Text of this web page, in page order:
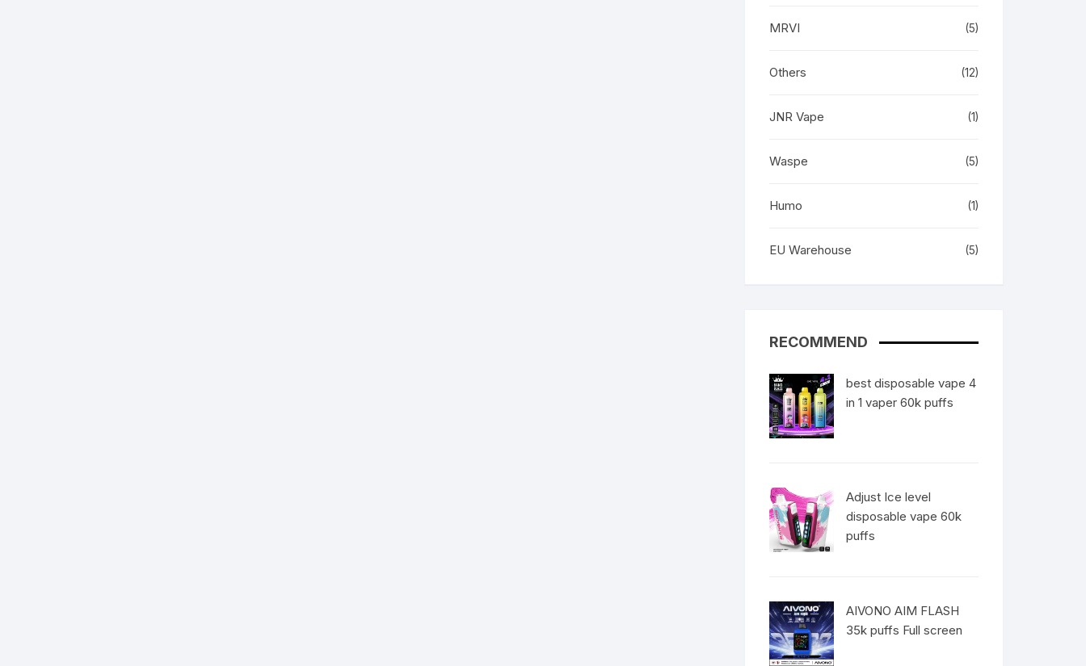
MRVI (5)
Others (12)
JNR Vape (1)
Waspe (5)
Humo (1)
EU Warehouse (5)
RECOMMEND
best disposable vape 4
in 1 vaper 60k puffs
Adjust Ice level
disposable vape 60k
puffs
AIVONO AIM FLASH
35k puffs Full screen